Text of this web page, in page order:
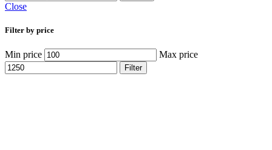
Close
Filter by price
Min price Max price
Filter